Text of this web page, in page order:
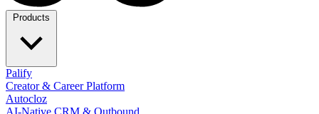
Palify
Creator & Career Platform
Autocloz
AI-Native CRM & Outbound